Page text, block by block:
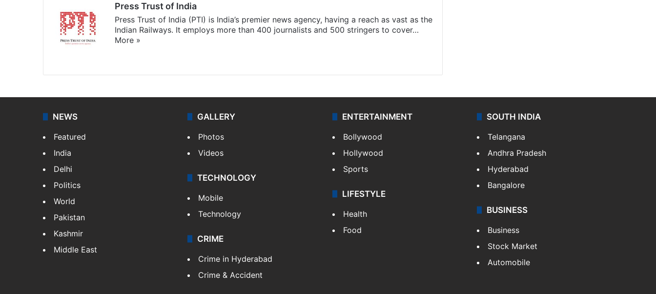
Press Trust of India
Press Trust of India (PTI) is India’s premier news agency, having a reach as vast as the
Indian Railways. It employs more than 400 journalists and 500 stringers to cover…
More »
NEWS
Featured
India
Delhi
Politics
World
Pakistan
Kashmir
Middle East
GALLERY
Photos
Videos
TECHNOLOGY
Mobile
Technology
CRIME
Crime in Hyderabad
Crime & Accident
ENTERTAINMENT
Bollywood
Hollywood
Sports
LIFESTYLE
Health
Food
SOUTH INDIA
Telangana
Andhra Pradesh
Hyderabad
Bangalore
BUSINESS
Business
Stock Market
Automobile